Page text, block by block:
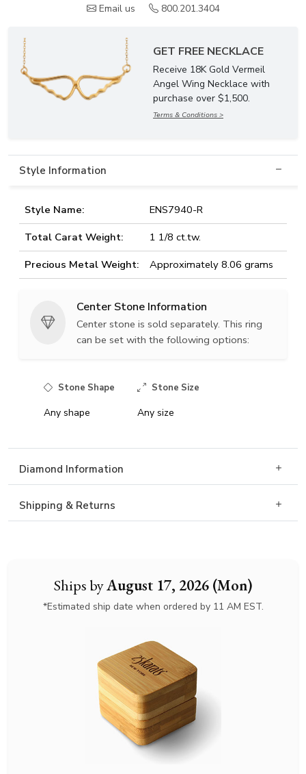
Ships byAugust 17, 2026 (Mon)
*Estimated ship date when ordered by 11 AM EST.
Email us 800.201.3404
GET FREE NECKLACE
Receive 18K Gold Vermeil
Angel Wing Necklace with
purchase over $1,500.
Terms & Conditions >
Style Information
Style Name:
ENS7940-R
Total Carat Weight:
1 1/8 ct.tw.
Precious Metal Weight:
Approximately 8.06 grams
Center Stone Information
Center stone is sold separately. This ring
can be set with the following options:
Stone Shape Stone Size
Any shape Any size
Diamond Information
Shipping & Returns